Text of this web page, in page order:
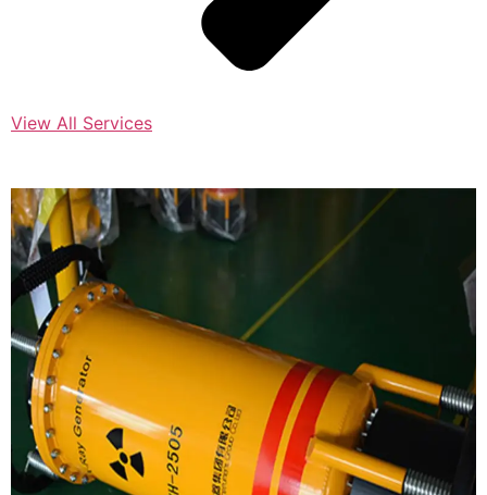
View All Services